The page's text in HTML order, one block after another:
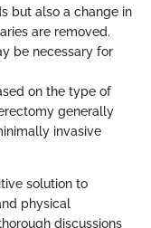
but also a change in
are removed.
be necessary for
on the type of
generally
invasive
solution to
physical
discussions